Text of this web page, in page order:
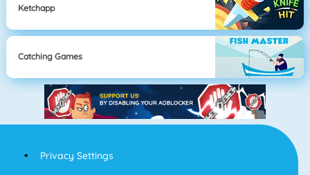
Ketchapp
Catching Games
Privacy Settings